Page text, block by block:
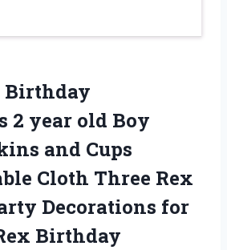
Birthday
2 year old Boy
and Cups
Cloth Three Rex
Decorations for
Birthday